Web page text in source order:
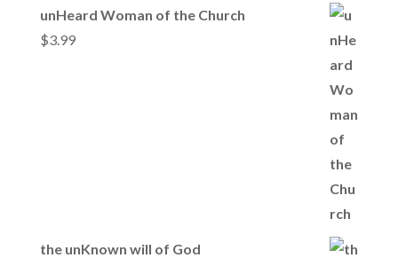
unHeard Woman of the Church
$3.99
the unKnown will of God